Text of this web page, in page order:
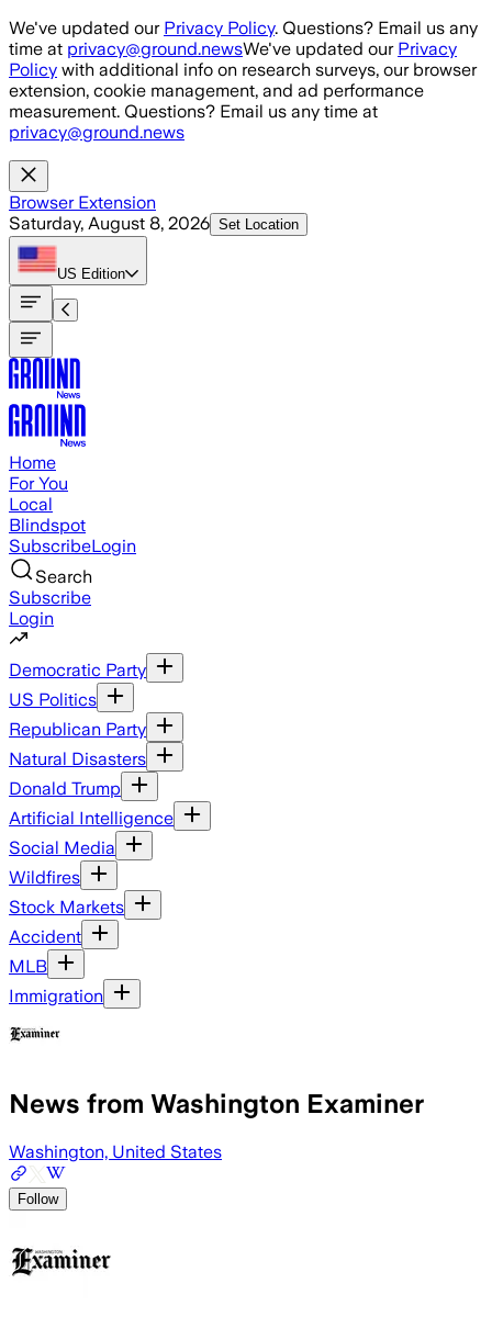
Skip to main content
We've updated our Privacy Policy. Questions? Email us any
time at privacy@ground.newsWe've updated our Privacy
Policy with additional info on research surveys, our browser
extension, cookie management, and ad performance
measurement. Questions? Email us any time at
privacy@ground.news
Browser Extension
Saturday, August 8, 2026 Set Location
US Edition
Home
For You
Local
Blindspot
SubscribeLogin
Search
Subscribe
Login
Democratic Party
US Politics
Republican Party
Natural Disasters
Donald Trump
Artificial Intelligence
Social Media
Wildfires
Stock Markets
Accident
MLB
Immigration
News from Washington Examiner
Washington, United States
Follow